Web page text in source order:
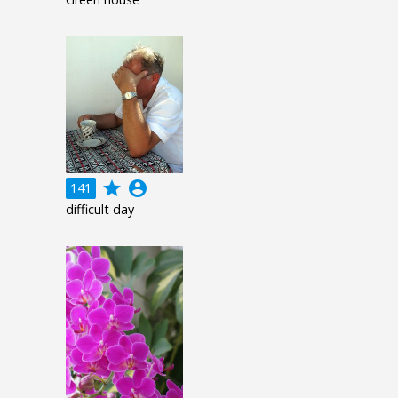
141 grade account_circle
difficult day